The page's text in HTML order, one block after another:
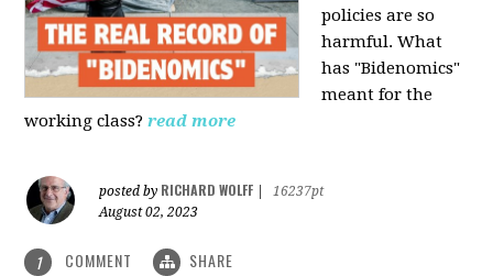
policies are so
harmful. What
has "Bidenomics"
meant for the
working class? read more
posted by RICHARD WOLFF
16237pt
August 02, 2023
1 COMMENT SHARE